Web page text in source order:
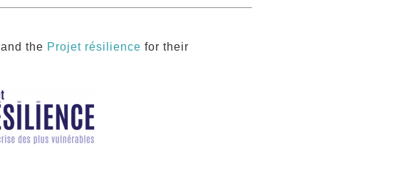
and the Projet résilience for their